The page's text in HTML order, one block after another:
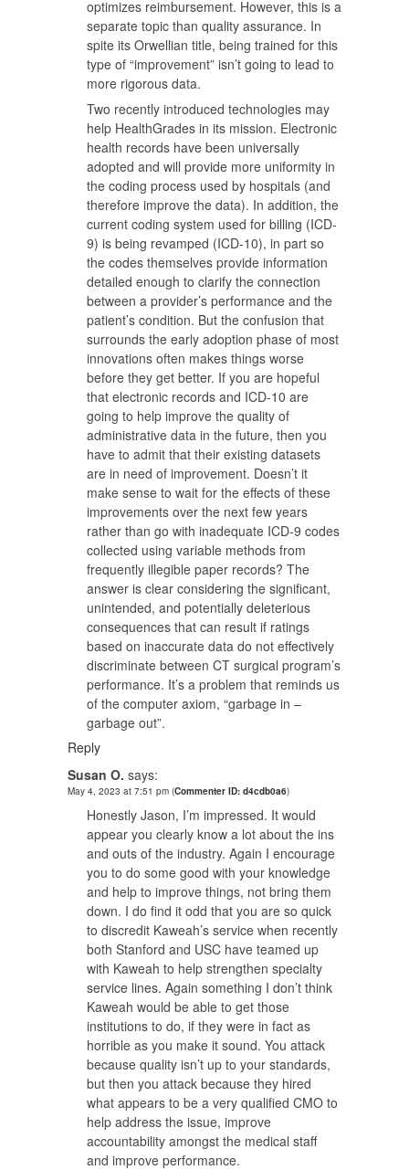
optimizes reimbursement. However, this is a
separate topic than quality assurance. In
spite its Orwellian title, being trained for this
type of “improvement” isn’t going to lead to
more rigorous data.
Two recently introduced technologies may
help HealthGrades in its mission. Electronic
health records have been universally
adopted and will provide more uniformity in
the coding process used by hospitals (and
therefore improve the data). In addition, the
current coding system used for billing (ICD-
9) is being revamped (ICD-10), in part so
the codes themselves provide information
detailed enough to clarify the connection
between a provider’s performance and the
patient’s condition. But the confusion that
surrounds the early adoption phase of most
innovations often makes things worse
before they get better. If you are hopeful
that electronic records and ICD-10 are
going to help improve the quality of
administrative data in the future, then you
have to admit that their existing datasets
are in need of improvement. Doesn’t it
make sense to wait for the effects of these
improvements over the next few years
rather than go with inadequate ICD-9 codes
collected using variable methods from
frequently illegible paper records? The
answer is clear considering the significant,
unintended, and potentially deleterious
consequences that can result if ratings
based on inaccurate data do not effectively
discriminate between CT surgical program’s
performance. It’s a problem that reminds us
of the computer axiom, “garbage in –
garbage out”.
Reply
Susan O. says:
May 4, 2023 at 7:51 pm (Commenter ID: d4cdb0a6)
Honestly Jason, I’m impressed. It would
appear you clearly know a lot about the ins
and outs of the industry. Again I encourage
you to do some good with your knowledge
and help to improve things, not bring them
down. I do find it odd that you are so quick
to discredit Kaweah’s service when recently
both Stanford and USC have teamed up
with Kaweah to help strengthen specialty
service lines. Again something I don’t think
Kaweah would be able to get those
institutions to do, if they were in fact as
horrible as you make it sound. You attack
because quality isn’t up to your standards,
but then you attack because they hired
what appears to be a very qualified CMO to
help address the issue, improve
accountability amongst the medical staff
and improve performance.